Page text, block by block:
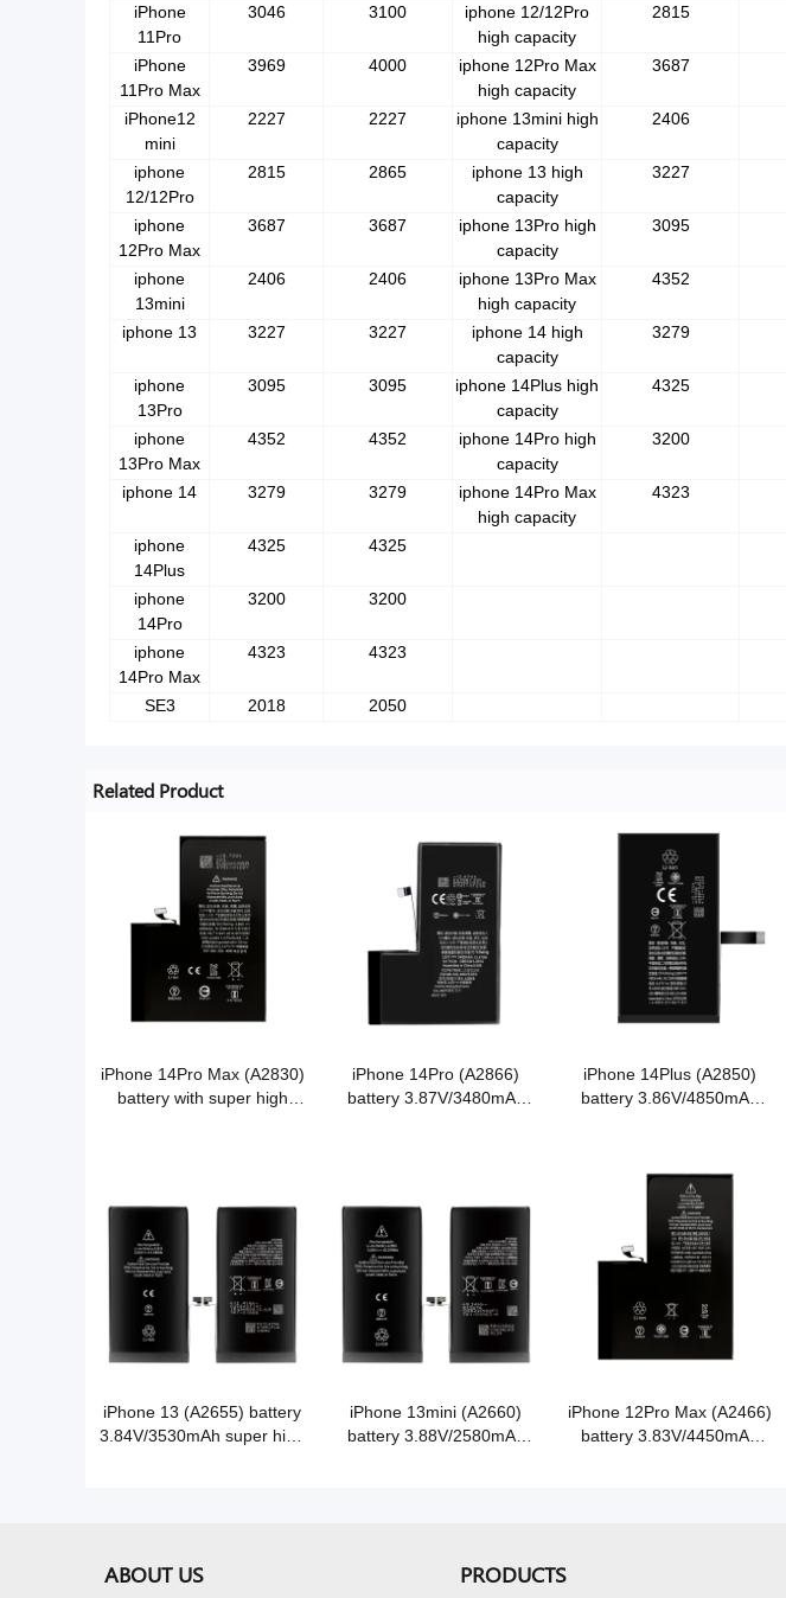
iPhone
11Pro
3046 3100
iphone 12/12Pro
high capacity
2815
iPhone
11Pro Max
3969 4000
iphone 12Pro Max
high capacity
3687
iPhone12
mini
2227 2227
iphone 13mini high
capacity
2406
iphone
12/12Pro
2815 2865
iphone 13 high
capacity
3227
iphone
12Pro Max
3687 3687
iphone 13Pro high
capacity
3095
iphone
13mini
2406 2406
iphone 13Pro Max
high capacity
4352
iphone 13 3227 3227
iphone 14 high
capacity
3279
iphone
13Pro
3095 3095
iphone 14Plus high
capacity
4325
iphone
13Pro Max
4352 4352
iphone 14Pro high
capacity
3200
iphone 14 3279 3279
iphone 14Pro Max
high capacity
4323
iphone
14Plus
4325 4325
iphone
14Pro
3200 3200
iphone
14Pro Max
4323 4323
SE3 2018 2050
Related Product
iPhone 14Pro Max (A2830)
battery with super high
iPhone 14Pro (A2866)
battery 3.87V/3480mAh
iPhone 14Plus (A2850)
battery 3.86V/4850mAh
iPhone 13 (A2655) battery
3.84V/3530mAh super high
iPhone 13mini (A2660)
battery 3.88V/2580mAh
iPhone 12Pro Max (A2466)
battery 3.83V/4450mAh
ABOUT US PRODUCTS